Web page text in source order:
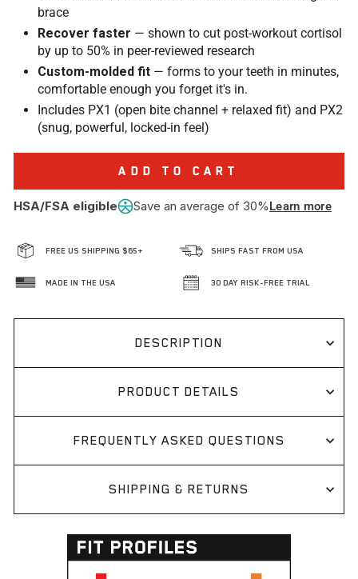
brace
Recover faster — shown to cut post-workout cortisol
by up to 50% in peer-reviewed research
Custom-molded fit — forms to your teeth in minutes,
comfortable enough you forget it's in.
Includes PX1 (open bite channel + relaxed fit) and PX2
(snug, powerful, locked-in feel)
ADD TO CART
HSA/FSA eligible Save an average of 30%Learn more
FREE US SHIPPING $65+ SHIPS FAST FROM USA
MADE IN THE USA 30 DAY RISK-FREE TRIAL
DESCRIPTION
PRODUCT DETAILS
FREQUENTLY ASKED QUESTIONS
SHIPPING & RETURNS